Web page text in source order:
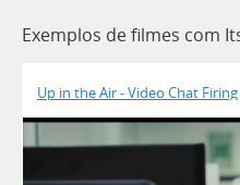
Exemplos de filmes com
Up in the Air - Video Chat Firing